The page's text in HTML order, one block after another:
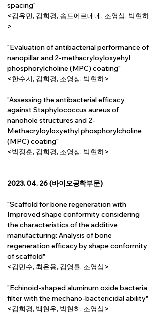
spacing"
<김유민, 김희경, 솝드에르데네, 조영삼, 박현하
>
"Evaluation of antibacterial performance of
nanopillar and 2-methacryloyloxyehyl
phosphorylcholine (MPC) coating"
<한수지, 김희경, 조영삼, 박현하>
"Assessing the antibacterial efficacy
against Staphylococcus aureus of
nanohole structures and 2-
Methacryloyloxyethyl phosphorylcholine
(MPC) coating"
<박정훈, 김희경, 조영삼, 박현하>
2023. 04. 26 (바이오공학부문)
"Scaffold for bone regeneration with
Improved shape conformity considering
the characteristics of the additive
manufacturing: Analysis of bone
regeneration efficacy by shape conformity
of scaffold"
<김민수, 최은용, 김영률, 조영삼>
"Echinoid-shaped aluminum oxide bacteria
filter with the mechano-bactericidal ability"
<김희경, 백현우, 박현하, 조영삼>